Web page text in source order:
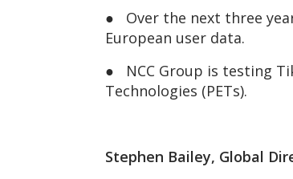
● Over the next three
European user data.
● NCC Group is testing
Technologies (PETs).
Stephen Bailey, Global